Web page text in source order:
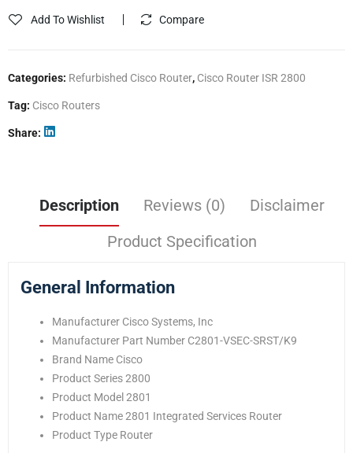
Add To Wishlist Compare
Categories: Refurbished Cisco Router, Cisco Router ISR 2800
Tag: Cisco Routers
Share
Description Reviews (0)
Disclaimer
Product Specification
General Information
Manufacturer Cisco Systems, Inc
Manufacturer Part Number C2801-VSEC-SRST/K9
Brand Name Cisco
Product Series 2800
Product Model 2801
Product Name 2801 Integrated Services Router
Product Type Router